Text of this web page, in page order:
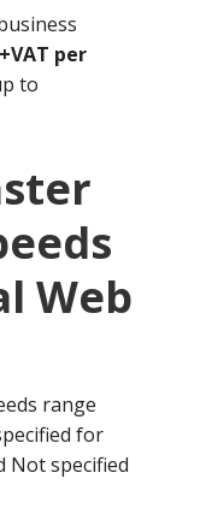
per
to
Web
range
for
Not specified